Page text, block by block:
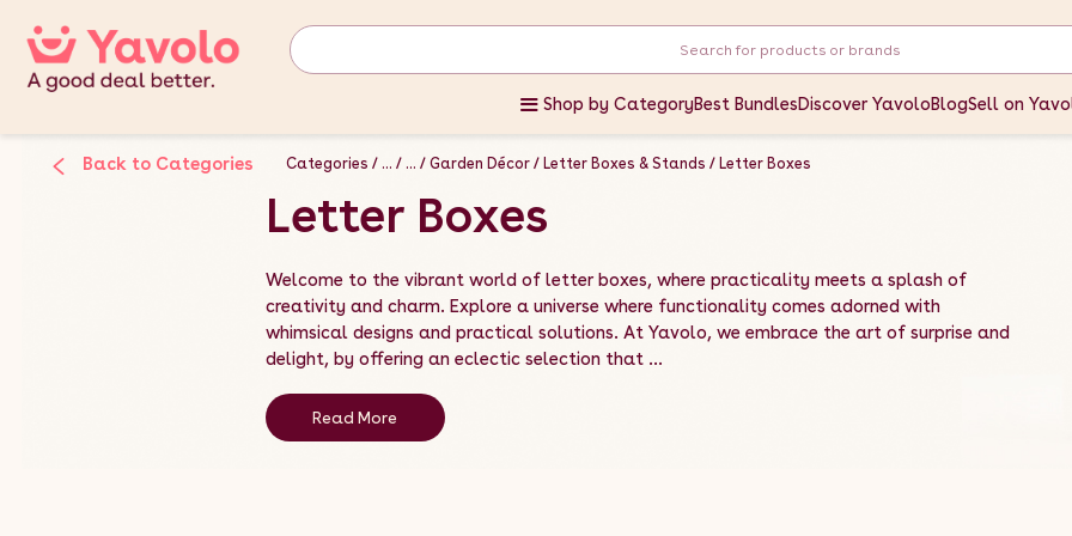
Shop by CategoryBest BundlesDiscover YavoloBlogSell on
Back to Categories Categories ... ... Garden Décor Letter Boxes & Stands Letter Boxes
Letter Boxes
Welcome to the vibrant world of letter boxes, where practicality meets a splash of
creativity and charm. Explore a universe where functionality comes adorned with
whimsical designs and practical solutions. At Yavolo, we embrace the art of surprise and
delight, by offering an eclectic selection that ...
Read More